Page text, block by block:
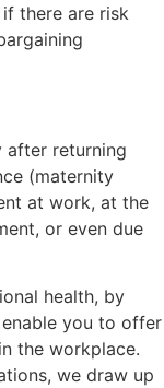
there are risk
after returning
(maternity
at work, at the
or even due
health, by
you to offer
the workplace.
we draw up